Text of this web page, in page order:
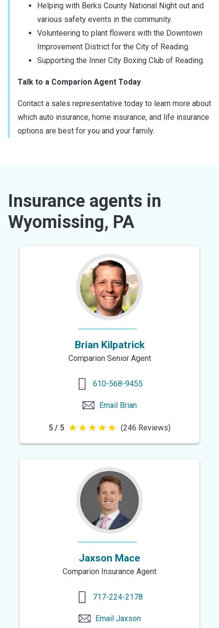
Helping with Berks County National Night out and
various safety events in the community.
Volunteering to plant flowers with the Downtown
Improvement District for the City of Reading.
Supporting the Inner City Boxing Club of Reading.
Talk to a Comparion Agent Today
Contact a sales representative today to learn more about
which auto insurance, home insurance, and life insurance
options are best for you and your family.
Insurance agents in
Wyomissing, PA
Brian Kilpatrick
Comparion Senior Agent
610-568-9455
Email Brian
5 / 5 5
out
stars
(246 Reviews)
Jaxson Mace
Comparion Insurance Agent
717-224-2178
Email Jaxson